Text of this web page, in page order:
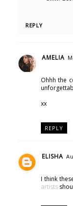
REPLY
AMELIA
Ohhh the
xx
REPLY
ELISHA
I think
artists